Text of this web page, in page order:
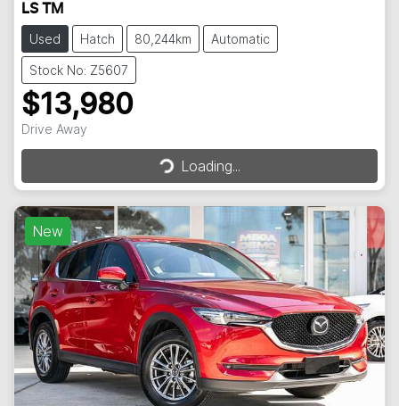
LS TM
Used Hatch 80,244km Automatic
Stock No: Z5607
$13,980
Drive Away Loading...Loading...
New